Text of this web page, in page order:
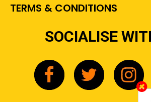
TERMS & CONDITIONS
SOCIALISE